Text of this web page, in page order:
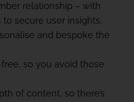
relationship – with
secure user insights.
and bespoke the
so you avoid those
of content, so there’s